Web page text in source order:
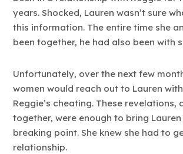
years. Shocked, Lauren wasn’t sure
this information. The entire time she
been together, he had also been with
Unfortunately, over the next few
women would reach out to Lauren
Reggie’s cheating. These revelations,
together, were enough to bring
breaking point. She knew she had to
relationship.